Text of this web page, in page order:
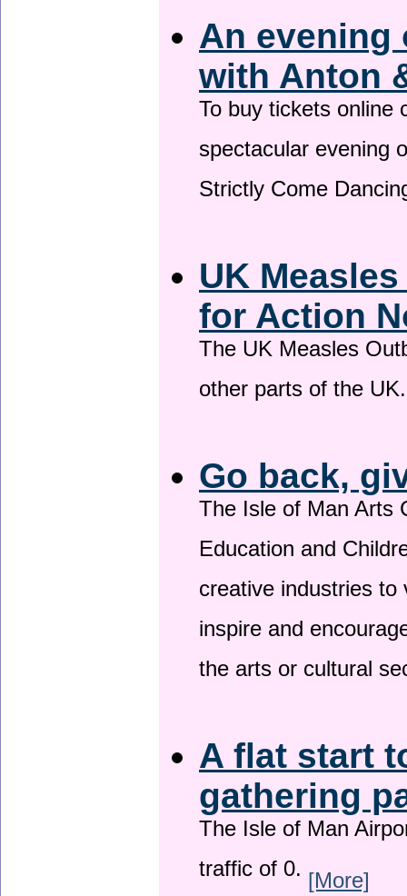
An evening
with Anton
To buy tickets online
spectacular evening
Strictly Come
UK
for Action
The UK Measles
other parts of the
Go back,
The Isle of Man Arts
Education and
creative industries
inspire and
the arts or cultural
A flat start
gathering
The Isle of Man
traffic of 0. [More]